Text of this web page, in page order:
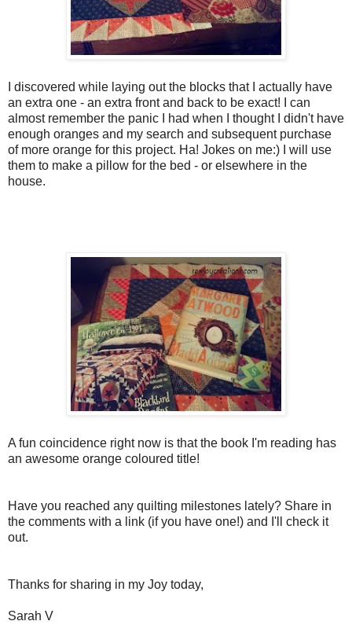
I discovered while laying out the blocks that I actually have
an extra one - an extra front and back to be exact! I can
almost remember the panic I had when I thought I didn't have
enough oranges and my search and subsequent purchase
of more orange for this project. Ha! Jokes on me:) I will use
them to make a pillow for the bed - or elsewhere in the
house.
A fun coincidence right now is that the book I'm reading has
an awesome orange coloured title!
Have you reached any quilting milestones lately? Share in
the comments with a link (if you have one!) and I'll check it
out.
Thanks for sharing in my Joy today,
Sarah V